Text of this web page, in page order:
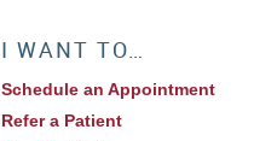
I WANT TO…
Schedule an Appointment
Refer a Patient